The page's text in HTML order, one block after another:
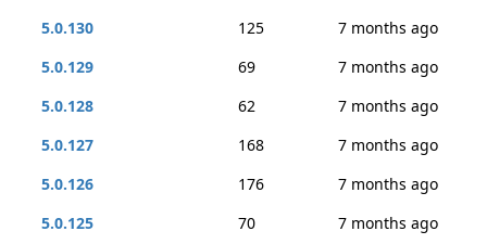
5.0.130
125
7 months ago
5.0.129
69
7 months ago
5.0.128
62
7 months ago
5.0.127
168
7 months ago
5.0.126
176
7 months ago
5.0.125
70
7 months ago